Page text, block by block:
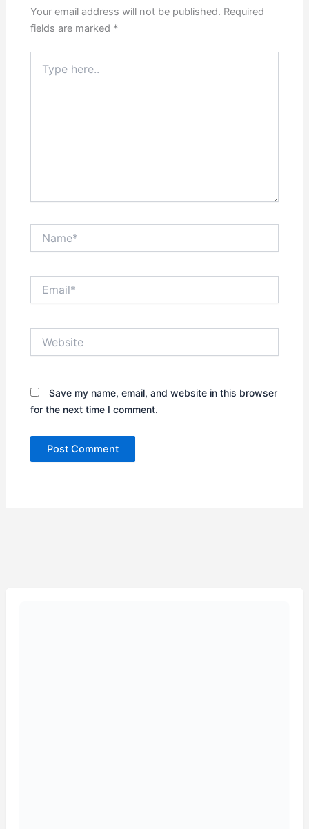
Your email address will not be published. Required
fields are marked *
here..
Save my name, email, and website in this browser
for the next time I comment.